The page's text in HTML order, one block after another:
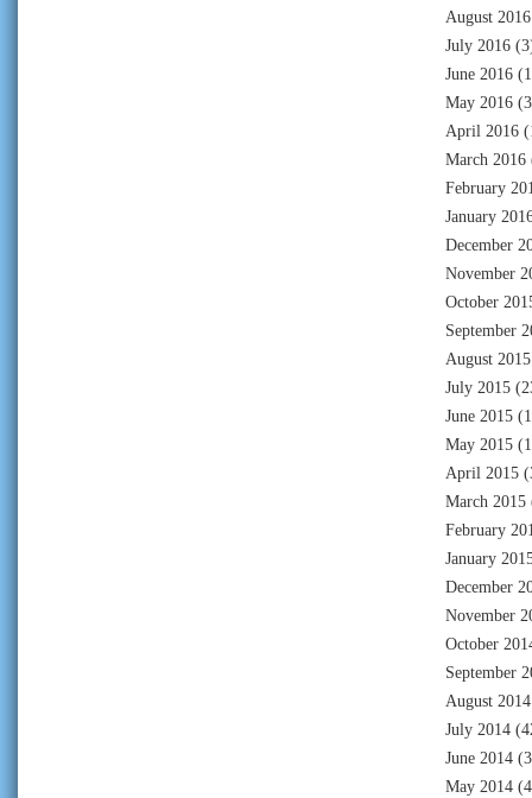
August 2016
July 2016
June 2016
May 2016
April 2016
March 2016
February
January
December
November
October
September
August 2015
July 2015
June 2015
May 2015
April 2015
March 2015
February
January
December
November
October
September
August 2014
July 2014
June 2014
May 2014